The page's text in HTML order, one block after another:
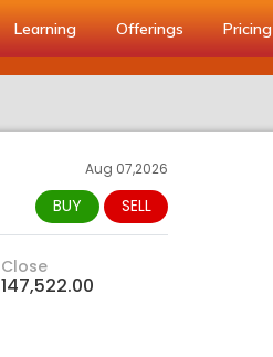
Learning Offerings Pricing
Aug 07,2026
BUY SELL
Close
147,522.00